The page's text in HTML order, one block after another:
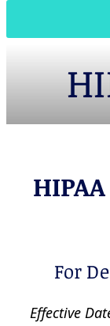
For
Effective